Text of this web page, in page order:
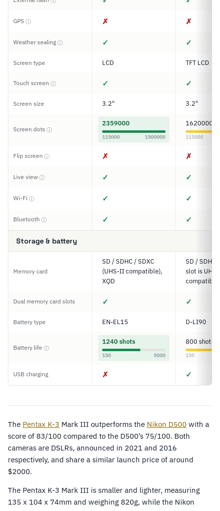
GPS ⓘ ✗ ✗
Weather sealing ⓘ ✓ ✓
Screen type LCD TFT LCD
Touch screen ⓘ ✓ ✓
Screen size 3.2" 3.2"
Screen dots ⓘ
2359000
115000 1500000
1620000
115000
Flip screen ⓘ ✗ ✗
Live view ⓘ ✓ ✓
Wi-Fi ⓘ ✓ ✓
Bluetooth ⓘ ✓ ✓
Storage & battery
Memory card
SD / SDHC / SDXC
(UHS-II compatible),
XQD
SD / SDHC
slot is
compatible)
Dual memory card slots ✓ ✓
Battery type EN-EL15 D-LI90
Battery life ⓘ
1240 shots
150 5000
800 shots
150
USB charging ✗ ✓
The Pentax K-3 Mark III outperforms the Nikon D500 with a
score of 83/100 compared to the D500’s 75/100. Both
cameras are DSLRs, announced in 2021 and 2016
respectively, and share a similar launch price of around
$2000.
The Pentax K-3 Mark III is smaller and lighter, measuring
135 x 104 x 74mm and weighing 820g, while the Nikon